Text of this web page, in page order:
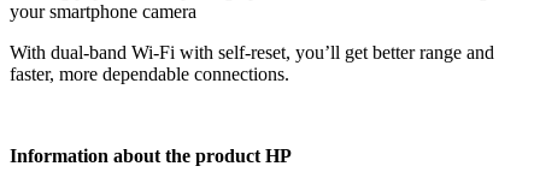
your smartphone camera
With dual-band Wi-Fi with self-reset, you’ll get better range and
faster, more dependable connections.
Information about the product HP